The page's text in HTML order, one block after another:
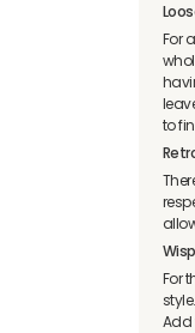
For
to
For
Add